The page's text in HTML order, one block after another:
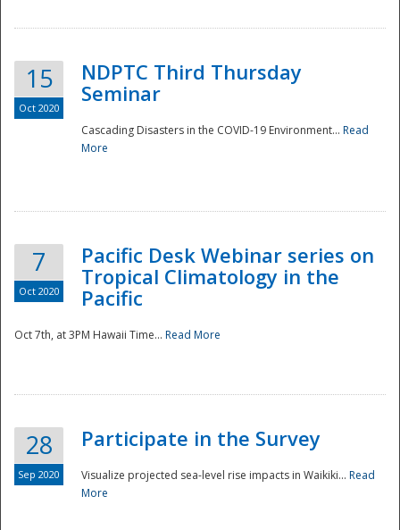
15
Oct 2020
NDPTC Third Thursday
Seminar
Cascading Disasters in the COVID-19 Environment... Read
More
7
Oct 2020
Pacific Desk Webinar series on
Tropical Climatology in the
Pacific
Oct 7th, at 3PM Hawaii Time... Read More
28
Sep 2020
Participate in the Survey
Visualize projected sea-level rise impacts in Waikiki... Read
More